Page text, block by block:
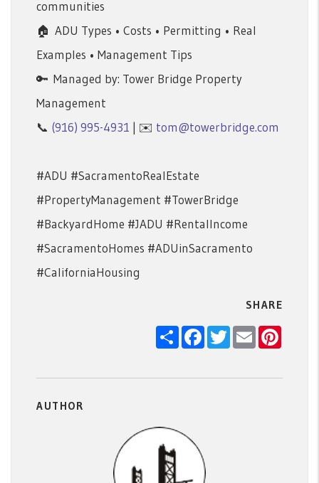
communities
🏠 ADU Types • Costs • Permitting • Real
Examples • Management Tips
🔑 Managed by: Tower Bridge Property
Management
📞 (916) 995-4931 | ✉️ tom@towerbridge.com
#ADU #SacramentoRealEstate
#PropertyManagement #TowerBridge
#BackyardHome #JADU #RentalIncome
#SacramentoHomes #ADUinSacramento
#CaliforniaHousing
SHARE
ShareFacebook
TwitterEmail
AUTHOR